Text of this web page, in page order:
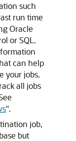
such
run time
Oracle
or SQL.
can help
your jobs.
all jobs
".
job,
but